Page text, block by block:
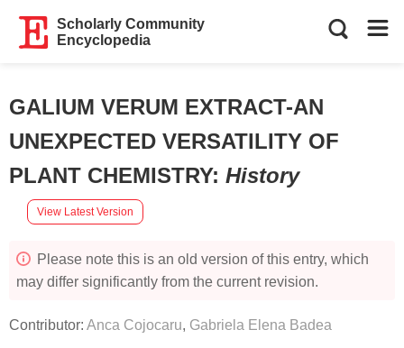
Scholarly Community
Encyclopedia
GALIUM VERUM EXTRACT-AN
UNEXPECTED VERSATILITY OF
PLANT CHEMISTRY: History
View Latest Version
Please note this is an old version of this entry, which
may differ significantly from the current revision.
Contributor: Anca Cojocaru, Gabriela Elena Badea